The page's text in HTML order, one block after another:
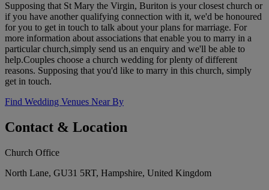
Supposing that St Mary the Virgin, Buriton is your closest church or
if you have another qualifying connection with it, we'd be honoured
for you to get in touch to talk about your plans for marriage. For
more information about associations that enable you to marry in a
particular church,simply send us an enquiry and we'll be able to
help.Couples choose a church wedding for plenty of different
reasons. Supposing that you'd like to marry in this church, simply
get in touch.
Find Wedding Venues Near By
Contact & Location
Church Office
North Lane, GU31 5RT, Hampshire, United Kingdom